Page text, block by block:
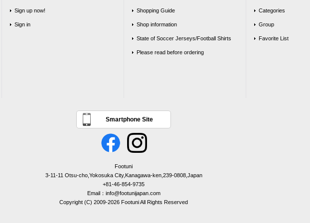
Sign up now!
Sign in
Shopping Guide
Shop information
State of Soccer Jerseys/Football Shirts
Please read before ordering
Categories
Group
Favorite List
Smartphone Site
Footuni
3-11-11 Otsu-cho,Yokosuka City,Kanagawa-ken,239-0808,Japan
+81-46-854-9735
Email：info@footunijapan.com
Copyright (C) 2009-2026 Footuni All Rights Reserved